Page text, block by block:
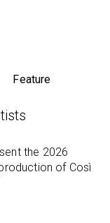
Feature
the 2026
of Così